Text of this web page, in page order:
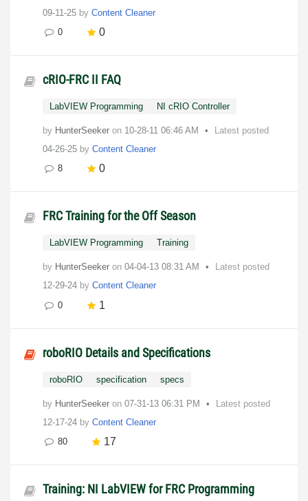
09-11-25 by Content Cleaner
0
0
cRIO-FRC II FAQ
LabVIEW Programming NI cRIO Controller
by HunterSeeker on ‎10-28-11 06:46 AM
Latest posted
04-26-25 by Content Cleaner
8
0
FRC Training for the Off Season
LabVIEW Programming Training
by HunterSeeker on ‎04-04-13 08:31 AM
Latest posted
12-29-24 by Content Cleaner
0
1
roboRIO Details and Specifications
roboRIO specification specs
by HunterSeeker on ‎07-31-13 06:31 PM
Latest posted
12-17-24 by Content Cleaner
80
17
Training: NI LabVIEW for FRC Programming